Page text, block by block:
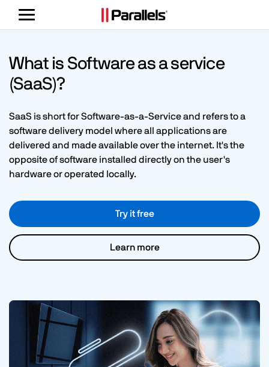
Toggle
What is Software as a service
(SaaS)?
SaaS is short for Software-as-a-Service and refers to a
software delivery model where all applications are
delivered and made available over the internet. It's the
opposite of software installed directly on the user's
hardware or operated locally.
Try it free
Learn more